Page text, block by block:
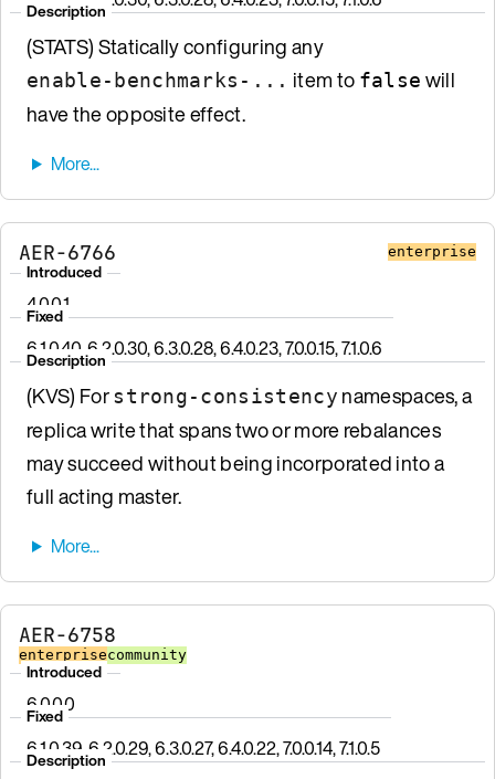
Description
(STATS) Statically configuring any
enable-benchmarks-... item to false will
have the opposite effect.
AER-6766 enterprise
Introduced
4.0.0.1
Fixed
6.1.0.40, 6.2.0.30, 6.3.0.28, 6.4.0.23, 7.0.0.15, 7.1.0.6
Description
(KVS) Forstrong-consistency namespaces, a
replica write that spans two or more rebalances
may succeed without being incorporated into a
full acting master.
AER-6758
enterprisecommunity
Introduced
6.0.0.0
Fixed
6.1.0.39, 6.2.0.29, 6.3.0.27, 6.4.0.22, 7.0.0.14, 7.1.0.5
Description